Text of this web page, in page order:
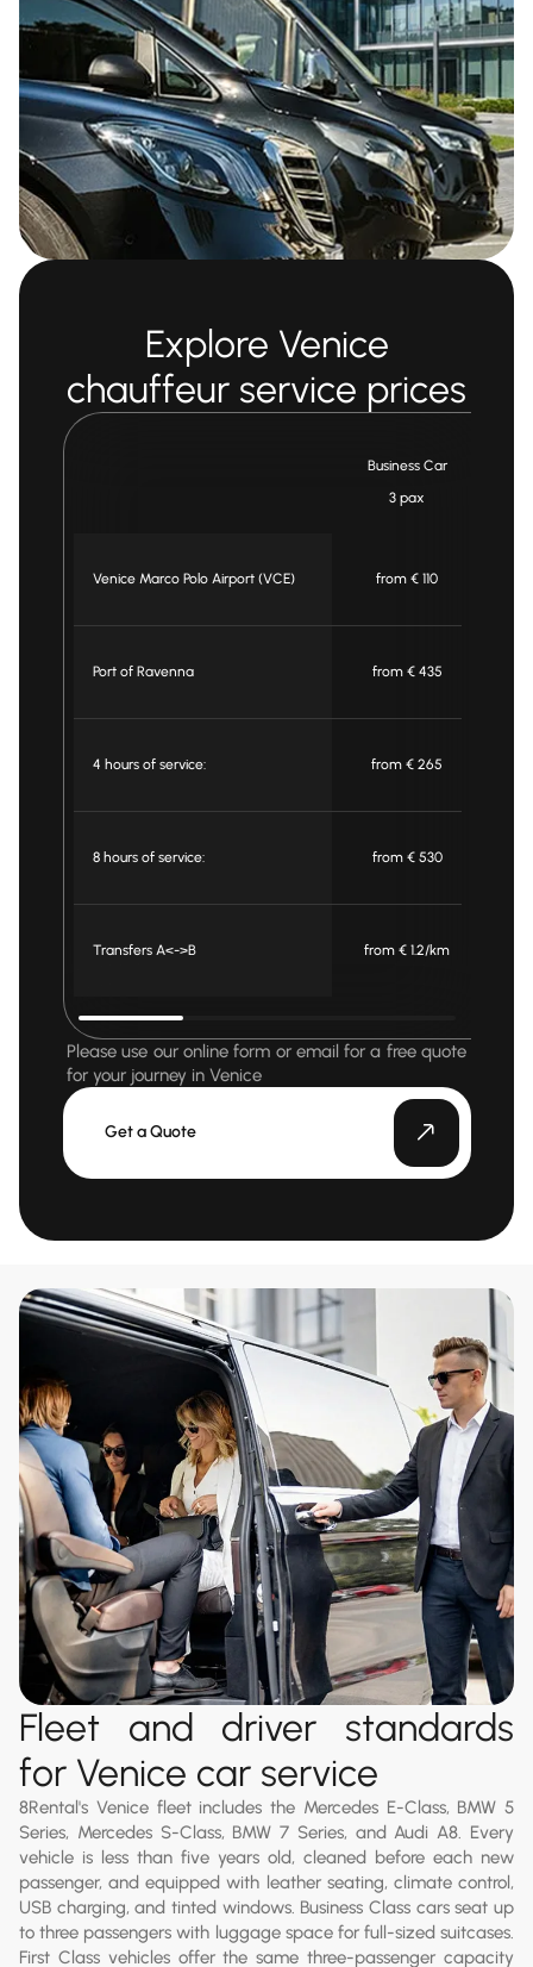
Explore Venice
chauffeur service prices
Business Car
3 pax
Venice Marco Polo Airport (VCE) from € 110
Port of Ravenna from € 435
4 hours of service: from € 265
8 hours of service: from € 530
Transfers A<->B from € 1.2/km
Please use our online form or email for a free quote
for your journey in Venice
Get a Quote
Fleet and driver standards
for Venice car service
8Rental's Venice fleet includes the Mercedes E-Class, BMW 5
Series, Mercedes S-Class, BMW 7 Series, and Audi A8. Every
vehicle is less than five years old, cleaned before each new
passenger, and equipped with leather seating, climate control,
USB charging, and tinted windows. Business Class cars seat up
to three passengers with luggage space for full-sized suitcases.
First Class vehicles offer the same three-passenger capacity